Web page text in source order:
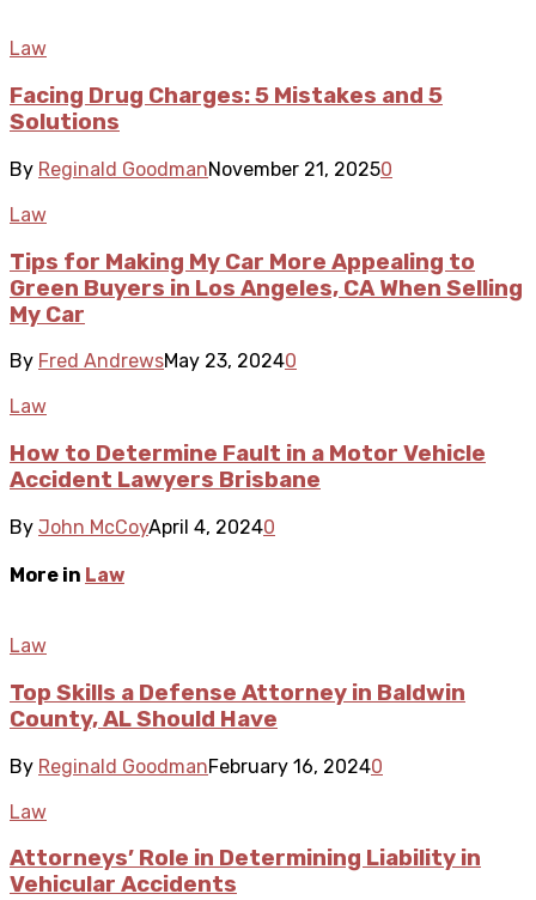
Law
Facing Drug Charges: 5 Mistakes and 5
Solutions
By Reginald GoodmanNovember 21, 20250
Law
Tips for Making My Car More Appealing to
Green Buyers in Los Angeles, CA When Selling
My Car
By Fred AndrewsMay 23, 20240
Law
How to Determine Fault in a Motor Vehicle
Accident Lawyers Brisbane
By John McCoyApril 4, 20240
More in Law
Law
Top Skills a Defense Attorney in Baldwin
County, AL Should Have
By Reginald GoodmanFebruary 16, 20240
Law
Attorneys’ Role in Determining Liability in
Vehicular Accidents